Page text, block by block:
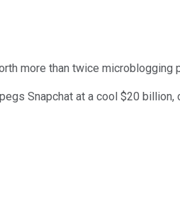
more than twice microblogging
Snapchat at a cool $20